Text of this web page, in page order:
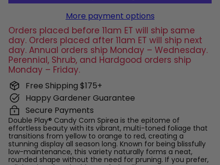
More payment options
Orders placed before 11am ET will ship same
day. Orders placed after 11am ET will ship next
day. Annual orders ship Monday – Wednesday.
Perennial, Shrub, and Hardgood orders ship
Monday – Friday.
Free Shipping $175+
Happy Gardener Guarantee
Secure Payments
Double Play® Candy Corn Spirea is the epitome of
effortless beauty with its vibrant, multi-toned foliage that
transitions from yellow to orange to red, creating a
stunning display all season long. Known for being blissfully
low-maintenance, this variety naturally forms a neat,
rounded shape without the need for pruning. If you prefer,